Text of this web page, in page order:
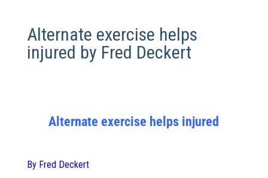
Alternate exercise helps
injured by Fred Deckert
Alternate exercise helps injured
By Fred Deckert